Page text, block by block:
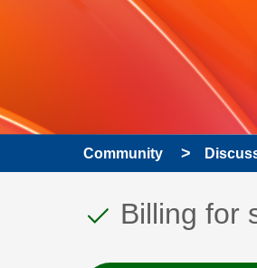
Community
This
Billing for